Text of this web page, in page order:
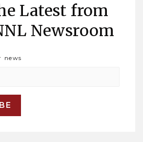
Latest from
Newsroom
news